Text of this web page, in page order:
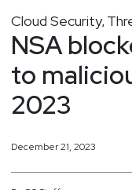
Cloud Security,
NSA
to
2023
December 21, 2023